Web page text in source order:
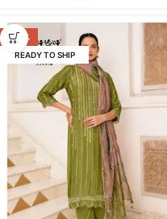
-40%
READY TO SHIP